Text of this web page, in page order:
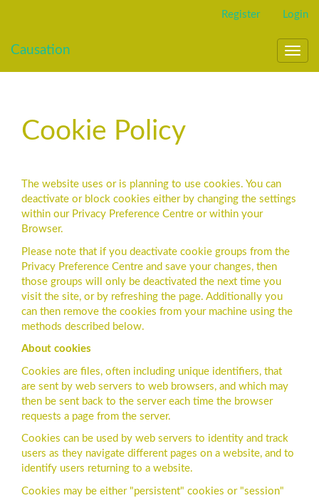
Content
Register Login
Causation
Cookie Policy
The website uses or is planning to use cookies. You can
deactivate or block cookies either by changing the settings
within our Privacy Preference Centre or within your
Browser.
Please note that if you deactivate cookie groups from the
Privacy Preference Centre and save your changes, then
those groups will only be deactivated the next time you
visit the site, or by refreshing the page. Additionally you
can then remove the cookies from your machine using the
methods described below.
About cookies
Cookies are files, often including unique identifiers, that
are sent by web servers to web browsers, and which may
then be sent back to the server each time the browser
requests a page from the server.
Cookies can be used by web servers to identity and track
users as they navigate different pages on a website, and to
identify users returning to a website.
Cookies may be either "persistent" cookies or "session"